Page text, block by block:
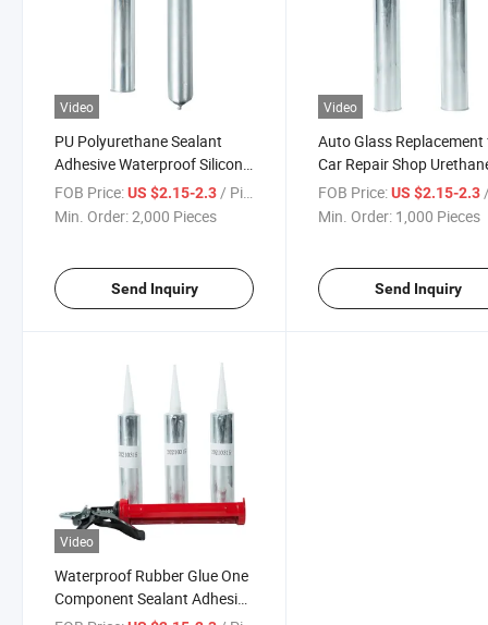
Video
PU Polyurethane Sealant
Adhesive Waterproof Silicone
Sealant for Car Windshield
Auto Glass
FOB Price:US $2.15-2.3 / Piece
Min. Order:2,000 Pieces
Send Inquiry
Video
Auto Glass
Car Repair Shop
Adhesive PU Sealant
FOB Price: US $2.15-2.3 /
Min. Order: 1,000 Pieces
Send Inquiry
Video
Waterproof Rubber Glue One
Component Sealant Adhesive